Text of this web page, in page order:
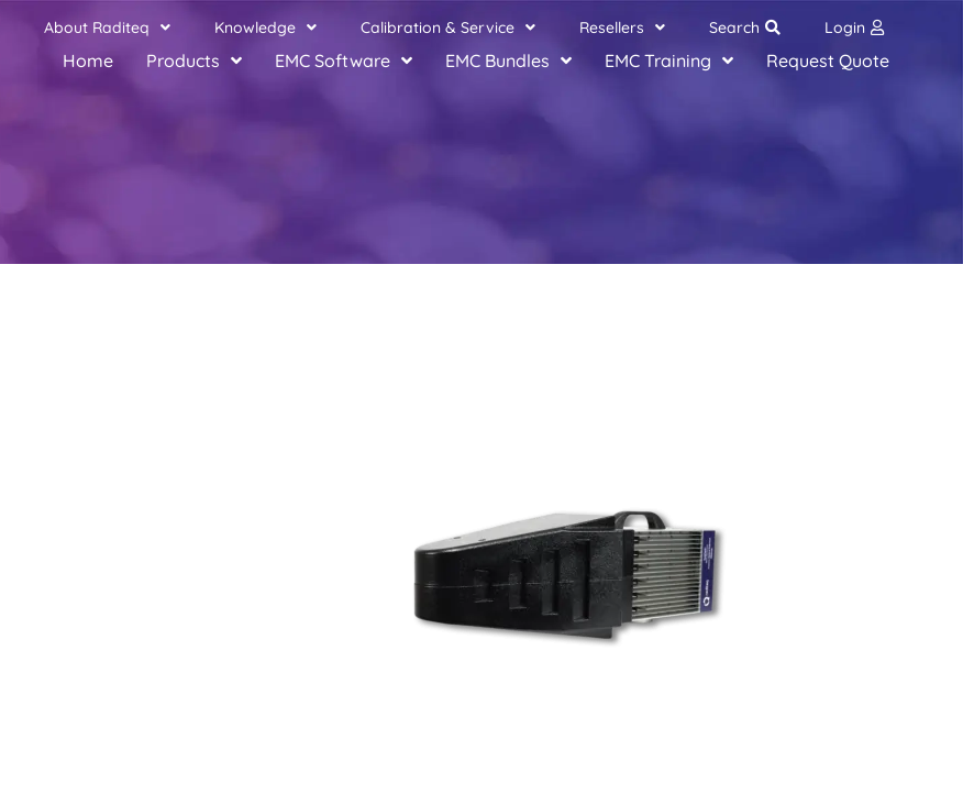
About Raditeq Knowledge Calibration & Service Resellers Search Login
Home Products EMC Software EMC Bundles EMC Training Request Quote